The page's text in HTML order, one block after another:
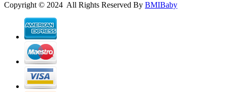
Copyright © 2024 All Rights Reserved By BMIBaby